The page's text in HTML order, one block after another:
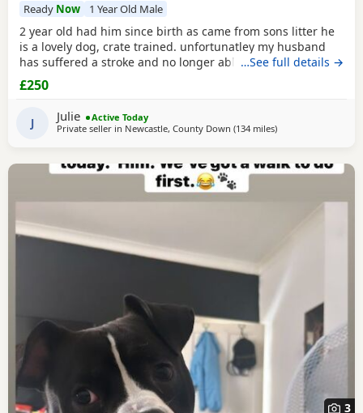
Ready Now 1 Year Old Male
2 year old had him since birth as came from sons litter he
is a lovely dog, crate trained. unfortunatley my husband
has suffered a stroke and no longer able to walk him etc.
He lives with other dogs and children with no problems He
only shows signs of aggression/ barks when there is a
knock at the door Other than that he is a big softy wants
constant cuddles Note he is a big
…See full details →
£250
J Julie
Active Today
Private seller in Newcastle, County Down (134 milesaway from Glasgow
)
3